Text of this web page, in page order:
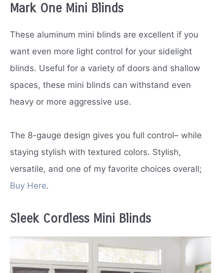
Mark One Mini Blinds
These aluminum mini blinds are excellent if you
want even more light control for your sidelight
blinds. Useful for a variety of doors and shallow
spaces, these mini blinds can withstand even
heavy or more aggressive use.
The 8-gauge design gives you full control– while
staying stylish with textured colors. Stylish,
versatile, and one of my favorite choices overall;
Buy Here.
Sleek Cordless Mini Blinds